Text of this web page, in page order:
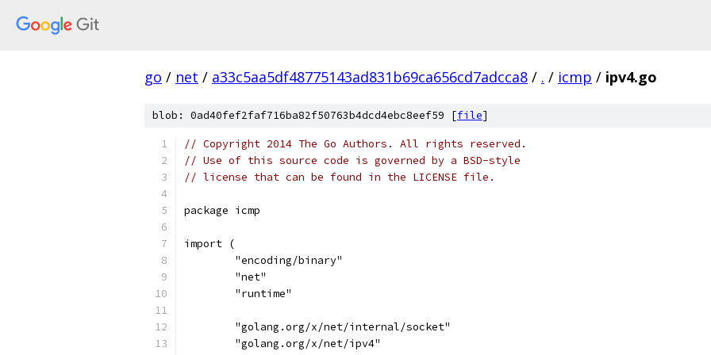
go / net / a33c5aa5df48775143ad831b69ca656cd7adcca8 / . / icmp / ipv4.go
blob: 0ad40fef2faf716ba82f50763b4dcd4ebc8eef59 [file]
// Copyright 2014 The Go Authors. All rights reserved.
// Use of this source code is governed by a BSD-style
// license that can be found in the LICENSE file.
package icmp
import (
	"encoding/binary"
	"net"
	"runtime"
	"golang.org/x/net/internal/socket"
	"golang.org/x/net/ipv4"